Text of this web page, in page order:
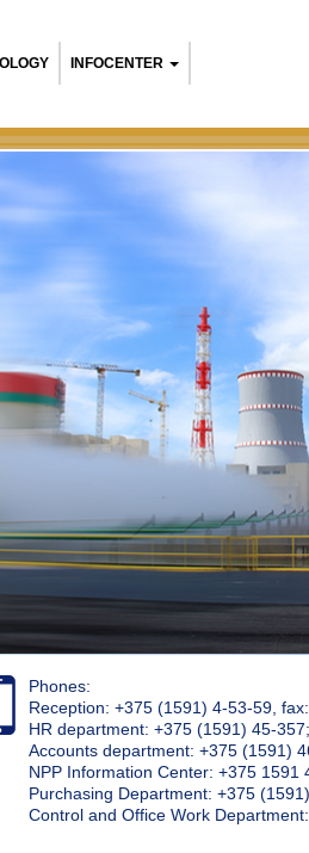
INFOCENTER
Phones:
Reception: +375 (1591) 4-53-59,
HR department: +375 (1591) 45-
Accounts department: +375 (1591)
NPP Information Center: +375 1591
Purchasing Department: +375
Control and Office Work